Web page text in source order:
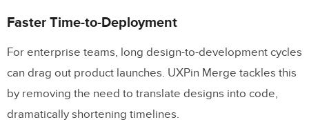
Faster Time-to-Deployment
For enterprise teams, long design-to-development cycles
can drag out product launches. UXPin Merge tackles this
by removing the need to translate designs into code,
dramatically shortening timelines.